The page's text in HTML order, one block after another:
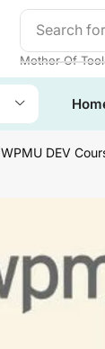
Search for
Mother Of
WPMU DEV